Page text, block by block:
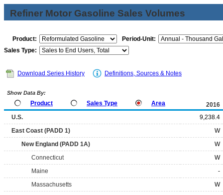
Refiner Motor Gasoline Sales Volumes
Product:
Period-Unit:
Sales Type:
Download Series History Definitions, Sources & Notes
Show Data By:
Product Sales Type Area
2016
U.S.
9,238.4
East Coast (PADD 1)
W
New England (PADD 1A)
W
Connecticut
W
Maine
-
Massachusetts
W